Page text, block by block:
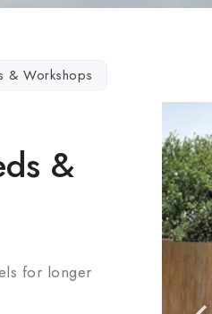
& Workshops
&
for longer